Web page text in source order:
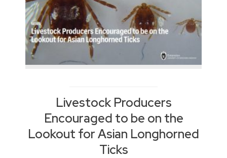
Livestock Producers
Encouraged to be on the
Lookout for Asian Longhorned
Ticks